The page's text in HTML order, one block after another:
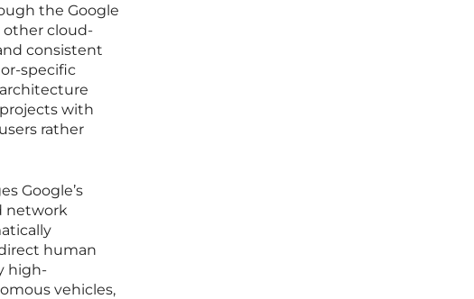
the Google
other cloud-
consistent
specific
with
rather
Google’s
network
human
high-
vehicles,